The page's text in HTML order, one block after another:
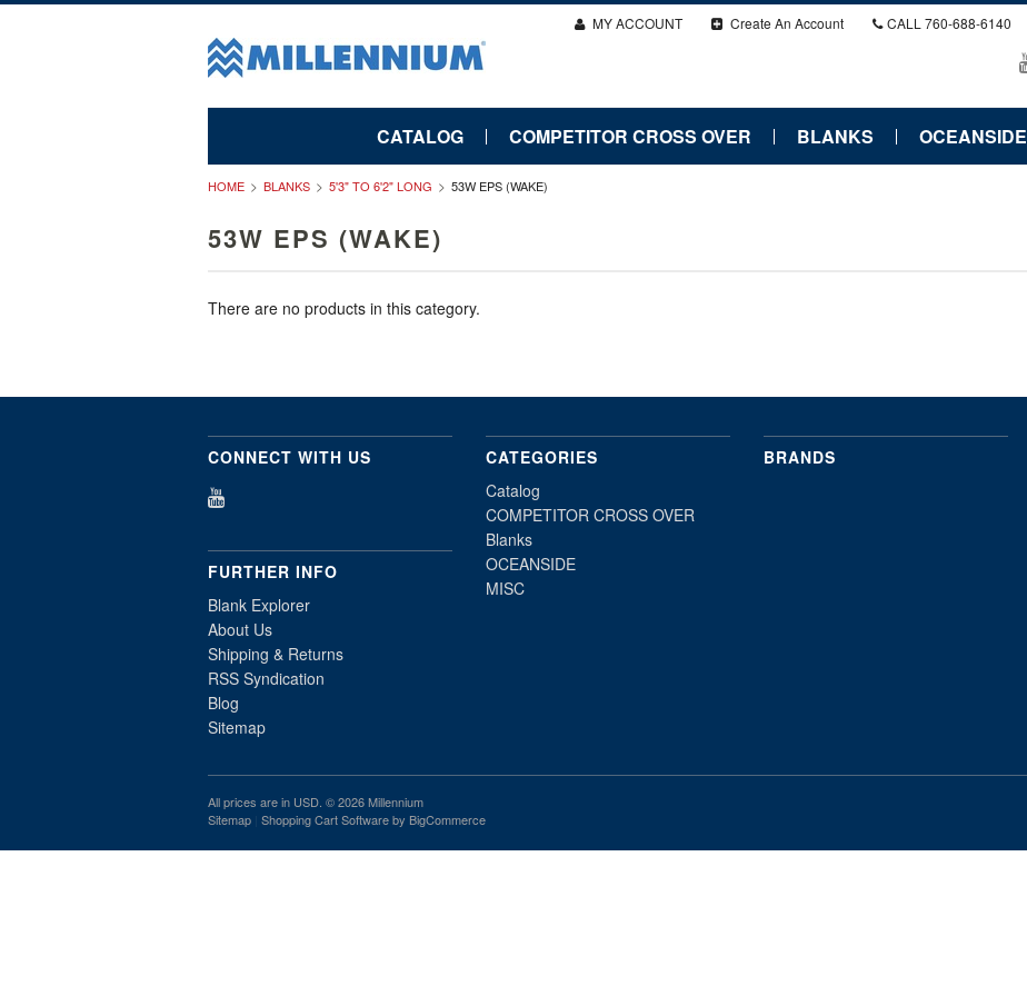
MY ACCOUNT Create An Account CALL 760-688-6140
CATALOG COMPETITOR CROSS OVER BLANKS OCEANSIDE
HOME BLANKS 5'3" TO 6'2" LONG 53W EPS (WAKE)
53W EPS (WAKE)
There are no products in this category.
CONNECT WITH US
FURTHER INFO
Blank Explorer
About Us
Shipping & Returns
RSS Syndication
Blog
Sitemap
CATEGORIES
Catalog
COMPETITOR CROSS OVER
Blanks
OCEANSIDE
MISC
BRANDS
All prices are in USD. © 2026 Millennium
Sitemap Shopping Cart Softwareby BigCommerce